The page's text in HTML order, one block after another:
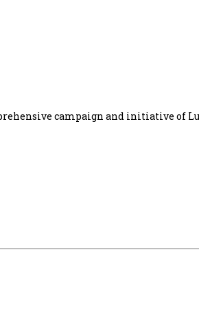
campaign and initiative of